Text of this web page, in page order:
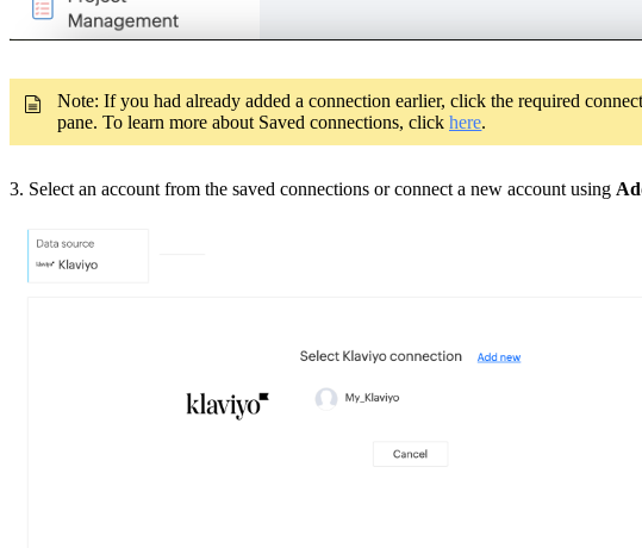
Note: If you had already added a connection earlier, click the required
pane. To learn more about Saved connections, click here.
3. Select an account from the saved connections or connect a new account using